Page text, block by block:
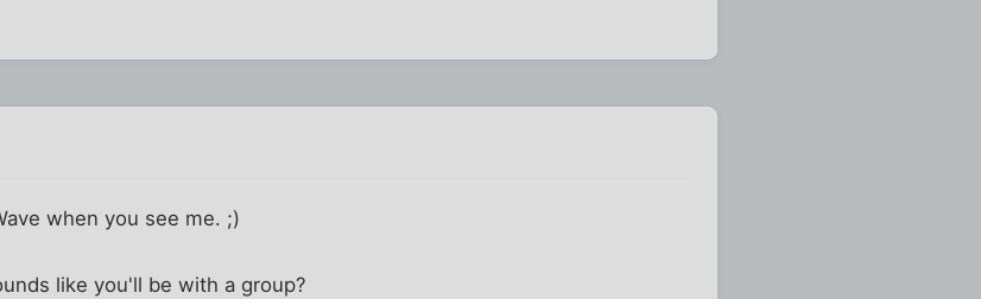
when you see me. ;)
like you'll be with a group?